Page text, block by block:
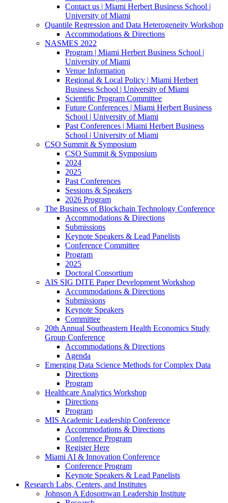
Contact us | Miami Herbert Business School |
University of Miami
Quantile Regression and Data Heterogeneity Workshop
Accommodations & Directions
NASMES 2022
Program | Miami Herbert Business School |
University of Miami
Venue Information
Regional & Local Policy | Miami Herbert
Business School | University of Miami
Scientific Program Committee
Future Conferences | Miami Herbert Business
School | University of Miami
Past Conferences | Miami Herbert Business
School | University of Miami
CSO Summit & Symposium
CSO Summit & Symposium
2024
2025
Past Conferences
Sessions & Speakers
2026 Program
The Business of Blockchain Technology Conference
Accommodations & Directions
Submissions
Keynote Speakers & Lead Panelists
Conference Committee
Program
2025
Doctoral Consortium
AIS SIG DITE Paper Development Workshop
Accommodations & Directions
Submissions
Keynote Speakers
Committee
20th Annual Southeastern Health Economics Study
Group Conference
Accommodations & Directions
Agenda
Emerging Data Science Methods for Complex Data
Directions
Program
Healthcare Analytics Workshop
Directions
Program
MIS Academic Leadership Conference
Accommodations & Directions
Conference Program
Register Here
Miami AI & Innovation Conference
Conference Program
Keynote Speakers & Lead Panelists
Research Labs, Centers, and Institutes
Johnson A Edosomwan Leadership Institute